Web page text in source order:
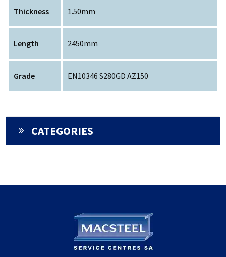
Thickness 1.50mm
Length 2450mm
Grade EN10346 S280GD AZ150
CATEGORIES